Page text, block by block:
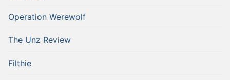
Operation Werewolf
The Unz Review
Filthie